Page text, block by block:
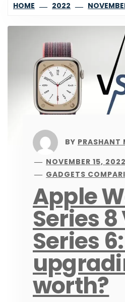
HOME 2022
BY PRASHANT
NOVEMBER 15, 2022
GADGETS
Apple
Series 8
Series
worth?